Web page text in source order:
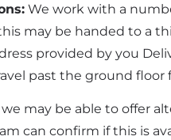
We work with a
may be handed to a
provided by you
past the ground floor
may be able to offer
can confirm if this is